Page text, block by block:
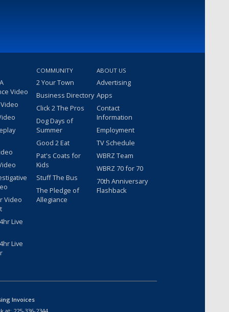
Video
Video
Live
Live
COMMUNITY
2 Your Town
Business Directory
Click 2 The Pros
Dog Days of
Summer
Good 2 Eat
Pat's Coats for
Kids
Stuff The Bus
The Pledge of
Allegiance
ABOUT US
Advertising
Apps
Contact
Information
Employment
TV Schedule
WBRZ Team
WBRZ 70 for 70
70th Anniversary
Flashback
Invoices